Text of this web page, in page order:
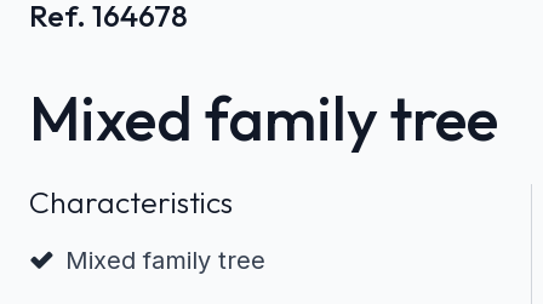
Ref. 164678
Mixed family tree
Characteristics
Mixed family tree